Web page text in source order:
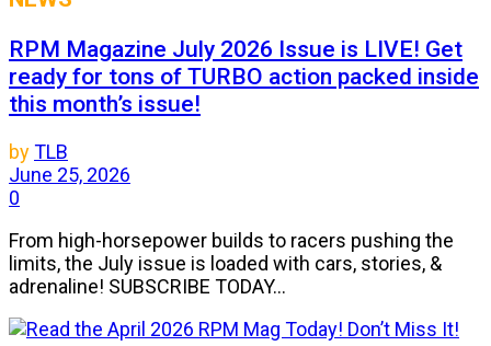
RPM Magazine July 2026 Issue is LIVE! Get
ready for tons of TURBO action packed inside
this month’s issue!
byTLB
June 25, 2026
0
From high-horsepower builds to racers pushing the
limits, the July issue is loaded with cars, stories, &
adrenaline! SUBSCRIBE TODAY...